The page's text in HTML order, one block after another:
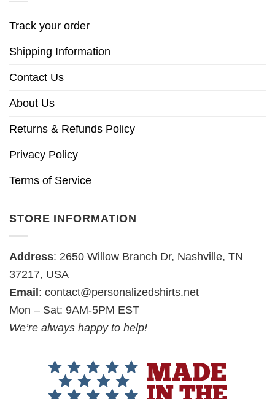
Track your order
Shipping Information
Contact Us
About Us
Returns & Refunds Policy
Privacy Policy
Terms of Service
STORE INFORMATION
Address: 2650 Willow Branch Dr, Nashville, TN
37217, USA
Email : contact@personalizedshirts.net
Mon – Sat: 9AM-5PM EST
We’re always happy to help!